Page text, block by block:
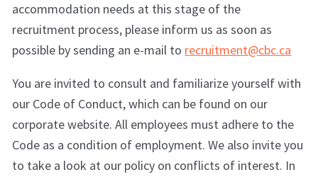
accommodation needs at this stage of the
recruitment process, please inform us as soon as
possible by sending an e-mail to recruitment@cbc.ca
You are invited to consult and familiarize yourself with
our Code of Conduct, which can be found on our
corporate website. All employees must adhere to the
Code as a condition of employment. We also invite you
to take a look at our policy on conflicts of interest. In